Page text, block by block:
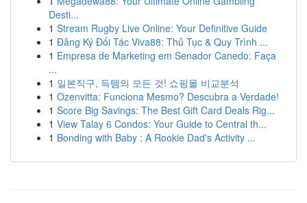
Desti...
1 Stream Rugby Live Online: Your Definitive Guide
1 Đăng Ký Đối Tác Viva88: Thủ Tục & Quy Trình ...
1 Empresa de Marketing em Senador Canedo: Faça
...
1 일본직구, 득템의 모든 것! 쇼핑몰 비교분석
1 Ozenvitta: Funciona Mesmo? Descubra a Verdade!
1 Score Big Savings: The Best Gift Card Deals Rig...
1 View Talay 6 Condos: Your Guide to Central th...
1 Bonding with Baby : A Rookie Dad's Activity ...